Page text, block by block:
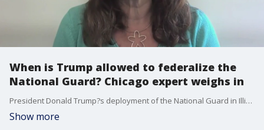
When is Trump allowed to federalize the
National Guard? Chicago expert weighs in
President Donald Trump?s deployment of the National Guard in Illinois faces legal scrutiny Thursday at a pivotal court hearing, a day after a small number of troops began protecting federal property in the Chicago area.
Show more